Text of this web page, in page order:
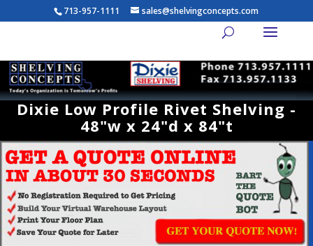
713-957-1111 sales@shelvingconcepts.com
Dixie Low Profile Rivet Shelving -
48"w x 24"d x 84"t